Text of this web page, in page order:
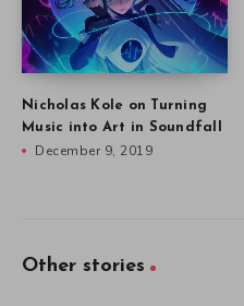
Nicholas Kole on Turning
Music into Art in Soundfall
December 9, 2019
Other stories